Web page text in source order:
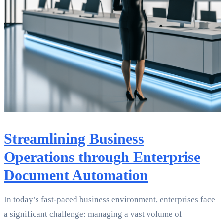
Streamlining Business
Operations through Enterprise
Document Automation
In today’s fast-paced business environment, enterprises face
a significant challenge: managing a vast volume of